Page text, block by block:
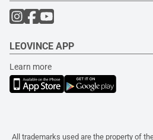
LEOVINCE APP
Learn more
All trademarks used are the property of